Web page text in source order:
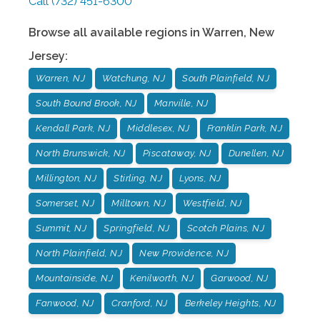
Browse all available regions in Warren, New
Jersey:
Warren, NJ Watchung, NJ South Plainfield, NJ
South Bound Brook, NJ Manville, NJ
Kendall Park, NJ Middlesex, NJ Franklin Park, NJ
North Brunswick, NJ Piscataway, NJ Dunellen, NJ
Millington, NJ Stirling, NJ Lyons, NJ
Somerset, NJ Milltown, NJ Westfield, NJ
Summit, NJ Springfield, NJ Scotch Plains, NJ
North Plainfield, NJ New Providence, NJ
Mountainside, NJ Kenilworth, NJ Garwood, NJ
Fanwood, NJ Cranford, NJ Berkeley Heights, NJ